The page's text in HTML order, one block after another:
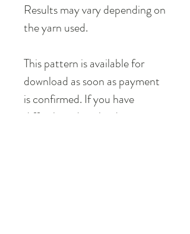
Results may vary depending on
the yarn used.
This pattern is available for
download as soon as payment
is confirmed. If you have
difficulties downloading it,